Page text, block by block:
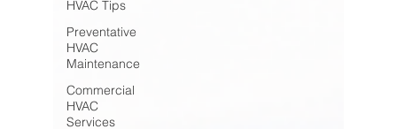
HVAC Tips
Preventative
HVAC
Maintenance
Commercial
HVAC
Services